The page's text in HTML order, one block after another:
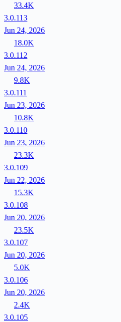
33.4K
3.0.113
Jun 24, 2026
18.0K
3.0.112
Jun 24, 2026
9.8K
3.0.111
Jun 23, 2026
10.8K
3.0.110
Jun 23, 2026
23.3K
3.0.109
Jun 22, 2026
15.3K
3.0.108
Jun 20, 2026
23.5K
3.0.107
Jun 20, 2026
5.0K
3.0.106
Jun 20, 2026
2.4K
3.0.105